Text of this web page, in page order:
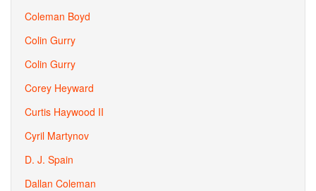
Coleman Boyd
Colin Gurry
Colin Gurry
Corey Heyward
Curtis Haywood II
Cyril Martynov
D. J. Spain
Dallan Coleman